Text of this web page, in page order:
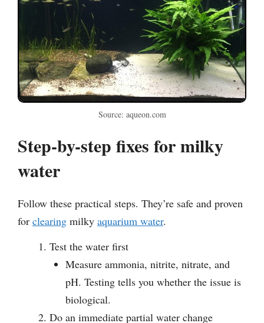
Source: aqueon.com
Step-by-step fixes for milky
water
Follow these practical steps. They’re safe and proven
for clearing milky aquarium water.
Test the water first
Measure ammonia, nitrite, nitrate, and
pH. Testing tells you whether the issue is
biological.
Do an immediate partial water change